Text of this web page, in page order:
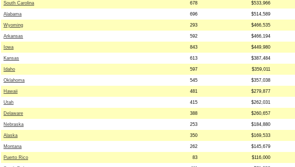
South Carolina 678 $533,966
Alabama 696 $514,589
Wyoming 293 $466,535
Arkansas 592 $466,194
Iowa 843 $449,980
Kansas 613 $387,484
Idaho 597 $359,011
Oklahoma 545 $357,038
Hawaii 481 $279,877
Utah 415 $262,031
Delaware 388 $260,657
Nebraska 253 $184,880
Alaska 350 $169,533
Montana 262 $145,679
Puerto Rico 83 $116,000